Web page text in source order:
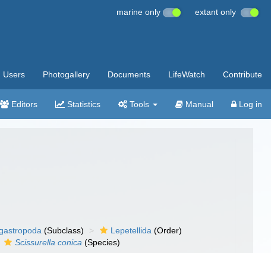
marine only extant only
Users Photogallery Documents LifeWatch Contribute
Editors Statistics Tools Manual Log in
(Subclass) Lepetellida (Order)
Scissurella conica (Species)